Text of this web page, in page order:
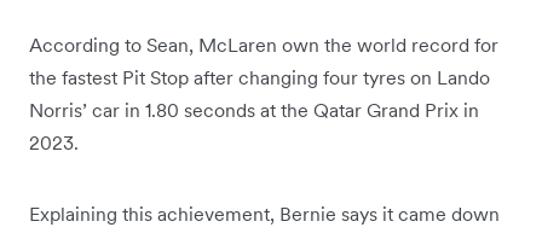
According to Sean, McLaren own the world record for
the fastest Pit Stop after changing four tyres on Lando
Norris’ car in 1.80 seconds at the Qatar Grand Prix in
2023.
Explaining this achievement, Bernie says it came down